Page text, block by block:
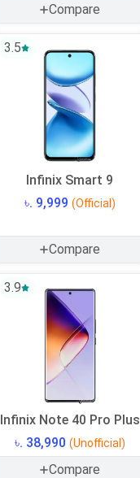
Compare
3.5
Infinix Smart 9
৳. 9,999 (Official)
Compare
3.9
Infinix Note 40 Pro Plus
৳. 38,990 (Unofficial)
Compare